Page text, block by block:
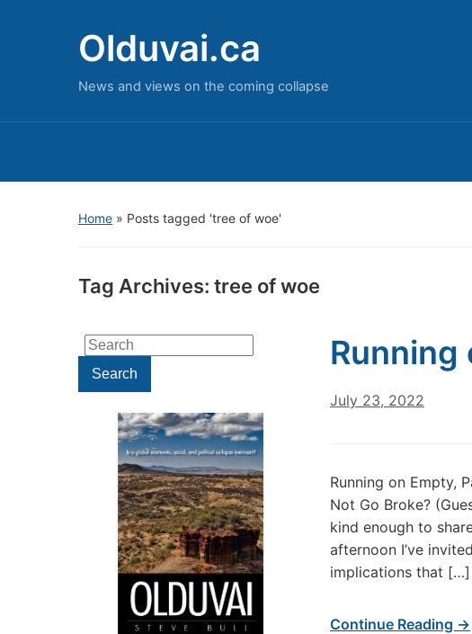
Olduvai.ca
News and views on the coming collapse
Home » Posts tagged 'tree of woe'
Tag Archives: tree of woe
Search
for:Search
Running
July 23, 2022
Running on Empty,
Not Go Broke?
kind enough to
afternoon I’ve
implications that […]
Continue Reading →